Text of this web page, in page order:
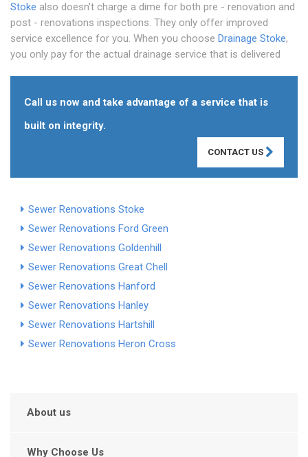
Stoke also doesn't charge a dime for both pre - renovation and
post - renovations inspections. They only offer improved
service excellence for you. When you choose Drainage Stoke,
you only pay for the actual drainage service that is delivered
Call us now and take advantage of a service that is
built on integrity.
CONTACT US
Sewer Renovations Stoke
Sewer Renovations Ford Green
Sewer Renovations Goldenhill
Sewer Renovations Great Chell
Sewer Renovations Hanford
Sewer Renovations Hanley
Sewer Renovations Hartshill
Sewer Renovations Heron Cross
About us
Why Choose Us